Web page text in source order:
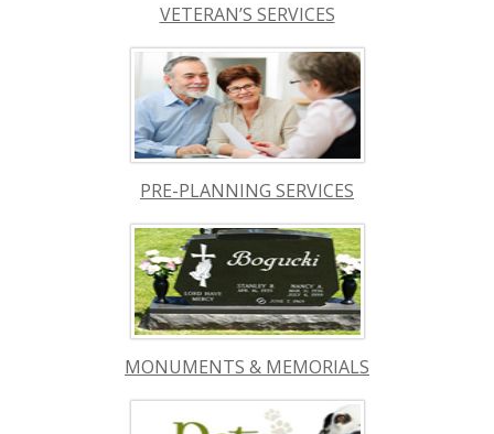
VETERAN’S SERVICES
PRE-PLANNING SERVICES
MONUMENTS & MEMORIALS